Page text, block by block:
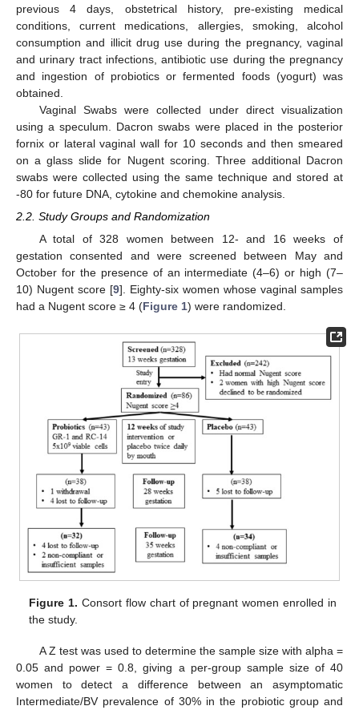
previous 4 days, obstetrical history, pre-existing medical
conditions, current medications, allergies, smoking, alcohol
consumption and illicit drug use during the pregnancy, vaginal
and urinary tract infections, antibiotic use during the pregnancy
and ingestion of probiotics or fermented foods (yogurt) was
obtained.
Vaginal Swabs were collected under direct visualization
using a speculum. Dacron swabs were placed in the posterior
fornix or lateral vaginal wall for 10 seconds and then smeared
on a glass slide for Nugent scoring. Three additional Dacron
swabs were collected using the same technique and stored at
-80 for future DNA, cytokine and chemokine analysis.
2.2. Study Groups and Randomization
A total of 328 women between 12- and 16 weeks of
gestation consented and were screened between May and
October for the presence of an intermediate (4–6) or high (7–
10) Nugent score [9]. Eighty-six women whose vaginal samples
had a Nugent score ≥ 4 (Figure 1) were randomized.
Figure 1. Consort flow chart of pregnant women enrolled in
the study.
A Z test was used to determine the sample size with alpha =
0.05 and power = 0.8, giving a per-group sample size of 40
women to detect a difference between an asymptomatic
Intermediate/BV prevalence of 30% in the probiotic group and